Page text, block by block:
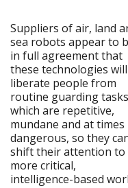
Suppliers of air, land
sea robots appear to
in full agreement that
these technologies will
liberate people from
routine guarding
which are repetitive,
mundane and at times
dangerous, so they
shift their attention to
more critical,
intelligence-based